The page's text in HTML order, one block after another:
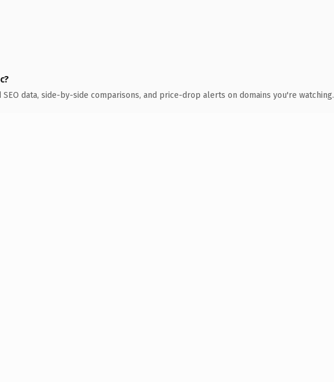
data, side-by-side comparisons, and price-drop alerts on domains you're watching.